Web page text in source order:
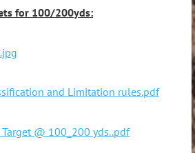
for 100/200yds:
and Limitation rules.pdf
Target @ 100_200 yds..pdf